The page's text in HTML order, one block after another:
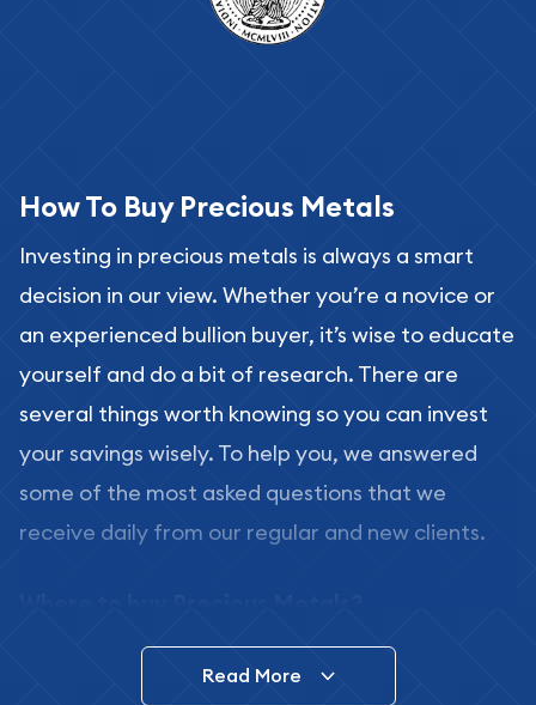
How To Buy Precious Metals
Investing in precious metals is always a smart
decision in our view. Whether you’re a novice or
an experienced bullion buyer, it’s wise to educate
yourself and do a bit of research. There are
several things worth knowing so you can invest
your savings wisely. To help you, we answered
some of the most asked questions that we
receive daily from our regular and new clients.
In this day and age, there is a variety of options
for buying bullion, you can even buy bullion
Read More